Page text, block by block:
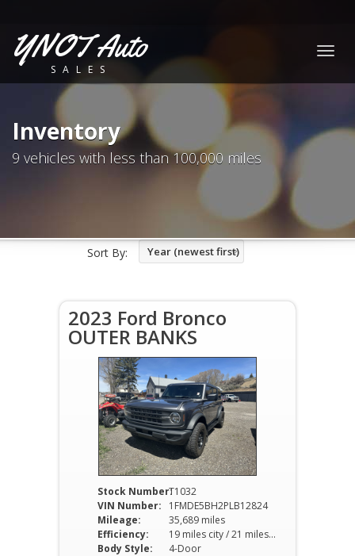
YNOT Auto
SALES
Inventory
9 vehicles with less than 100,000 miles
Sort By: Year (newest first)
2023 Ford Bronco
OUTER BANKS
Stock Number:T1032
VIN Number:
1FMDE5BH2PLB12824
Mileage:
35,689 miles
Efficiency:
19 miles city / 21 miles hwy
Body Style:
4-Door